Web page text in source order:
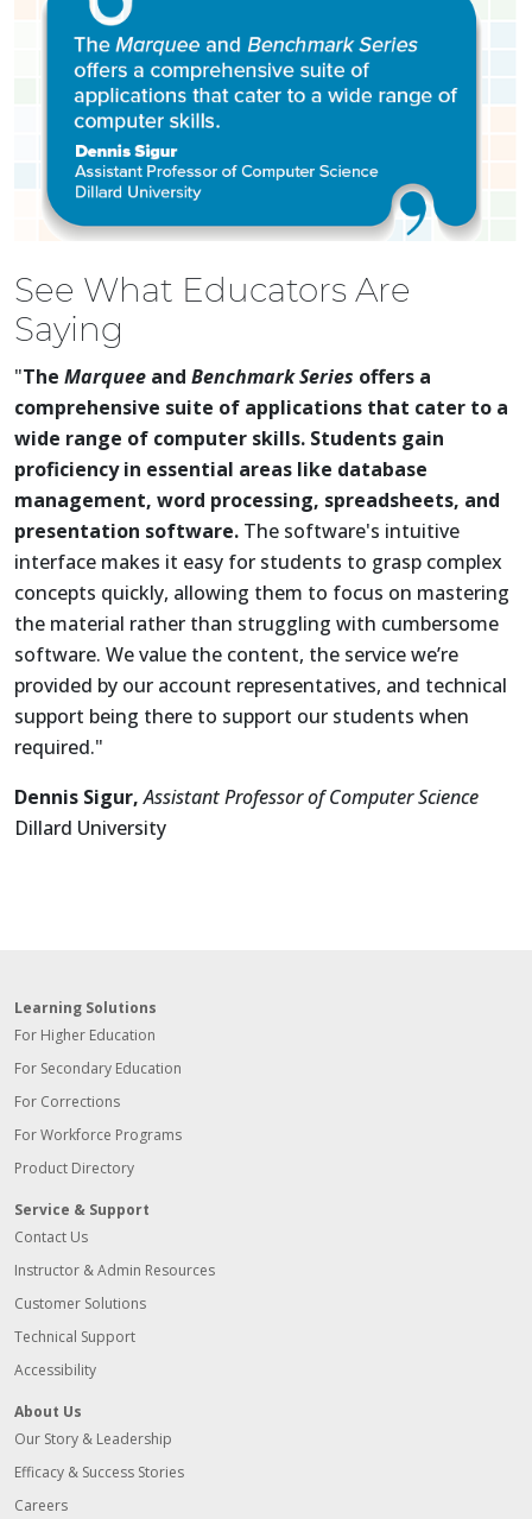
See What Educators Are
Saying
"The Marquee and Benchmark Series offers a
comprehensive suite of applications that cater to a
wide range of computer skills. Students gain
proficiency in essential areas like database
management, word processing, spreadsheets, and
presentation software. The software's intuitive
interface makes it easy for students to grasp complex
concepts quickly, allowing them to focus on mastering
the material rather than struggling with cumbersome
software. We value the content, the service we’re
provided by our account representatives, and technical
support being there to support our students when
required."
Dennis Sigur,Assistant Professor of Computer Science
Dillard University
Learning Solutions
For Higher Education
For Secondary Education
For Corrections
For Workforce Programs
Product Directory
Service & Support
Contact Us
Instructor & Admin Resources
Customer Solutions
Technical Support
Accessibility
About Us
Our Story & Leadership
Efficacy & Success Stories
Careers